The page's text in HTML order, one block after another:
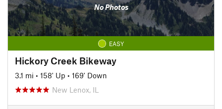
No Photos
EASY
Hickory Creek Bikeway
3.1 mi • 158' Up • 169' Down
New Lenox, IL